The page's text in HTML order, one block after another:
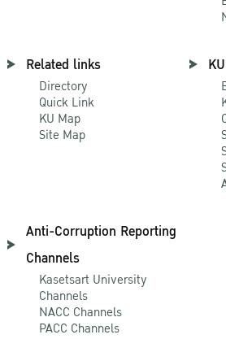
Related links
Directory
Quick Link
KU Map
Site Map
Anti-Corruption Reporting
Channels
Kasetsart University
Channels
NACC Channels
PACC Channels